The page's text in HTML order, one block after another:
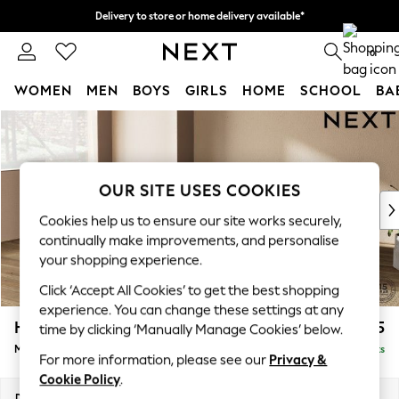
Skip to Main Content
Delivery to store or home delivery available*
Split the cost with pay in 3. Find out more 0
WOMEN MEN BOYS GIRLS HOME SCHOOL
For You
WOMEN
New In & Trending
New: This Week
Top Picks
Trending on Social
Polka Dots
Summer Textures
Blues & Chambrays
Chocolate Brown
Linen Collection
Summer Whites
Houghton Deep Relaxed Sit £2,225
Medium Corner Chaise - Left Hand Delivered in 7 Weeks
OUR SITE USES COOKIES
Cookies help us to ensure our site works securely,
continually make improvements, and personalise
your shopping experience.
Click ‘Accept All Cookies’ to get the best shopping
experience. You can change these settings at any
time by clicking ‘Manually Manage Cookies’ below.
For more information, please see our Privacy &
Cookie Policy.